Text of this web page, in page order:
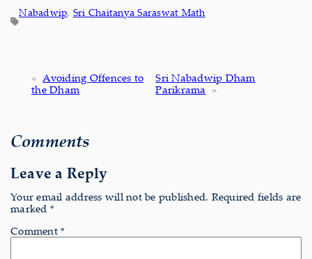
Nabadwip, Sri Chaitanya Saraswat Math
« Avoiding Offences to
the Dham
Sri Nabadwip Dham
Parikrama »
Comments
Leave a Reply
Your email address will not be published. Required fields are
marked *
Comment *